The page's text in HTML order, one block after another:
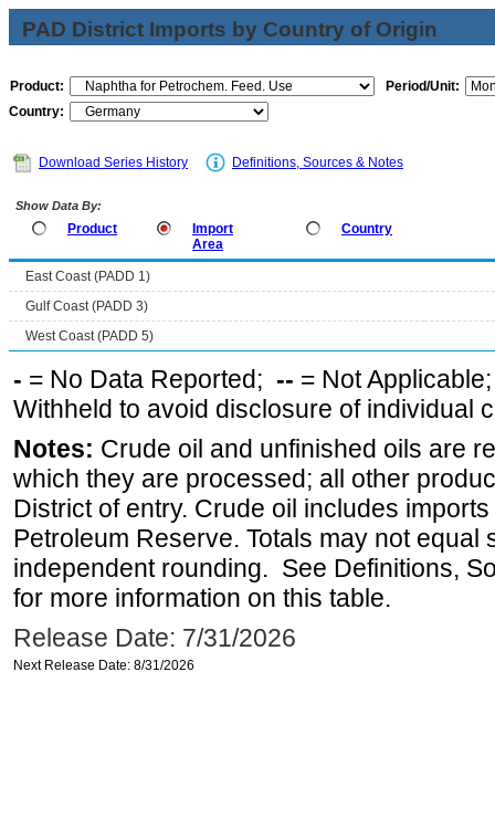
PAD District Imports by Country of Origin
Product:
Period/Unit:
Country:
Download Series History Definitions, Sources & Notes
Show Data By:
Product
Import
Area
Country
East Coast (PADD 1)
Gulf Coast (PADD 3)
West Coast (PADD 5)
- = No Data Reported; -- = Not
Withheld to avoid disclosure of individual
Notes: Crude oil and unfinished oils are
which they are processed; all other
District of entry. Crude oil includes
Petroleum Reserve. Totals may not equal
independent rounding. See Definitions,
for more information on this table.
Release Date: 7/31/2026
Next Release Date: 8/31/2026